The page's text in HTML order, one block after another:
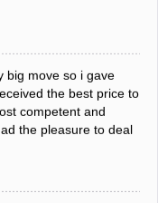
big move so i gave
the best price to
competent and
the pleasure to deal